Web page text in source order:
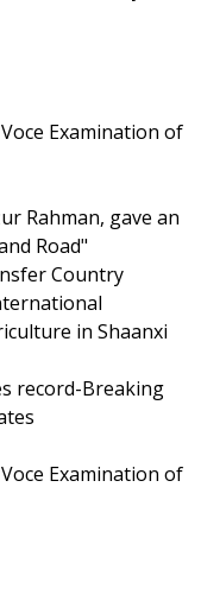
Examination of
Rahman, gave an
Road"
Country
in Shaanxi
record-Breaking
Examination of